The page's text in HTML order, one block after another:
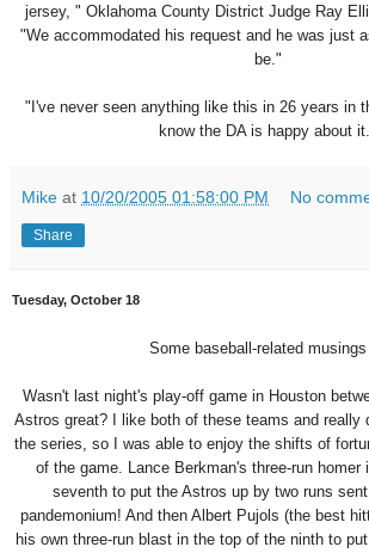
jersey, " Oklahoma County District Judge Ray
"We accommodated his request and he was just
be."
"I've never seen anything like this in 26 years in
know the DA is happy about
Mike at 10/20/2005 01:58:00 PM No
Share
Tuesday, October 18
Some baseball-related
Wasn't last night's play-off game in Houston
Astros great? I like both of these teams and really
the series, so I was able to enjoy the shifts of
of the game. Lance Berkman's three-run homer
seventh to put the Astros up by two runs
pandemonium! And then Albert Pujols (the best
his own three-run blast in the top of the ninth to